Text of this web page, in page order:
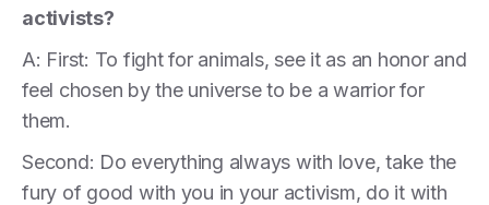
activists?
A: First: To fight for animals, see it as an honor and
feel chosen by the universe to be a warrior for
them.
Second: Do everything always with love, take the
fury of good with you in your activism, do it with